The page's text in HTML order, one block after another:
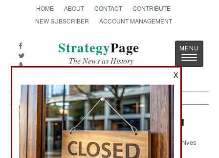
HOME ABOUT CONTACT
CONTRIBUTE
NEW SUBSCRIBER
ACCOUNT MANAGEMENT
StrategyPage
The News as History
Toggle
Surface Forces Article Archive 2011
Archives
X